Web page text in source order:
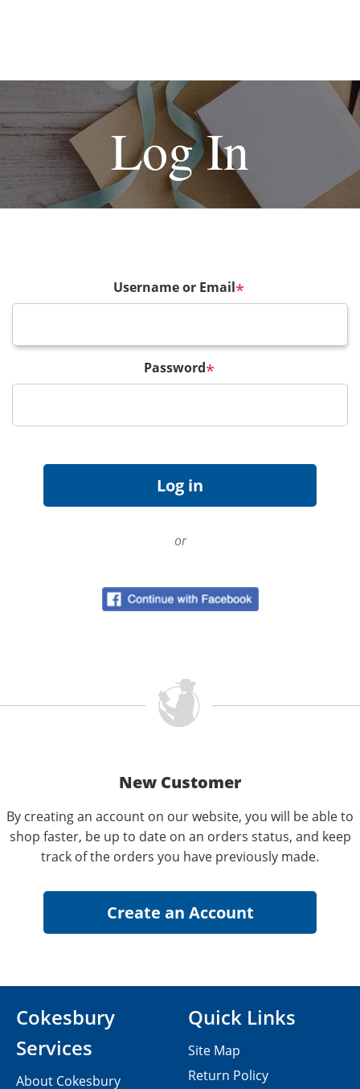
Log In
Username or Email*
Password*
or
New Customer
By creating an account on our website, you will be able to
shop faster, be up to date on an orders status, and keep
track of the orders you have previously made.
Cokesbury
Services
About Cokesbury
Quick Links
Site Map
Return Policy